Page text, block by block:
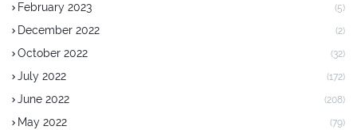
February 2023 (5)
December 2022 (2)
October 2022 (32)
July 2022 (172)
June 2022 (208)
May 2022 (79)